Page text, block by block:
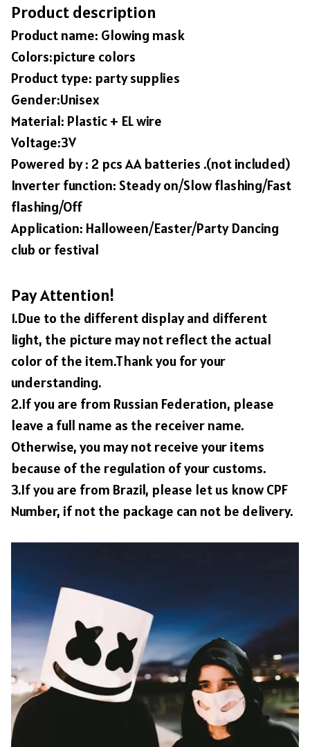
Product description
Product name: Glowing mask
Colors:picture colors
Product type: party supplies
Gender:Unisex
Material: Plastic + EL wire
Voltage:3V
Powered by : 2 pcs AA batteries .(not included)
Inverter function: Steady on/Slow flashing/Fast
flashing/Off
Application: Halloween/Easter/Party Dancing
club or festival
Pay Attention!
1.Due to the different display and different
light, the picture may not reflect the actual
color of the item.Thank you for your
understanding.
2.If you are from Russian Federation, please
leave a full name as the receiver name.
Otherwise, you may not receive your items
because of the regulation of your customs.
3.If you are from Brazil, please let us know CPF
Number, if not the package can not be delivery.